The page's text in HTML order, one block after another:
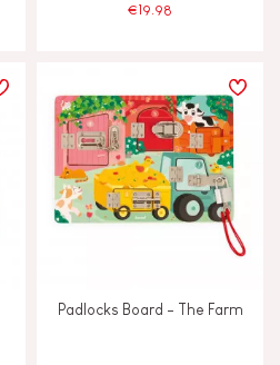
€19.98
Padlocks Board - The Farm